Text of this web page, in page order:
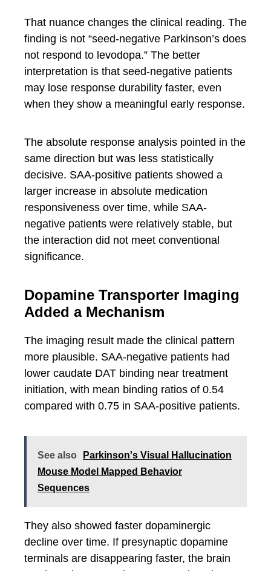
That nuance changes the clinical reading. The
finding is not “seed-negative Parkinson’s does
not respond to levodopa.” The better
interpretation is that seed-negative patients
may lose response durability faster, even
when they show a meaningful early response.
The absolute response analysis pointed in the
same direction but was less statistically
decisive. SAA-positive patients showed a
larger increase in absolute medication
responsiveness over time, while SAA-
negative patients were relatively stable, but
the interaction did not meet conventional
significance.
Dopamine Transporter Imaging
Added a Mechanism
The imaging result made the clinical pattern
more plausible. SAA-negative patients had
lower caudate DAT binding near treatment
initiation, with mean binding ratios of 0.54
compared with 0.75 in SAA-positive patients.
See also
Parkinson's Visual Hallucination
Mouse Model Mapped Behavior
Sequences
They also showed faster dopaminergic
decline over time. If presynaptic dopamine
terminals are disappearing faster, the brain